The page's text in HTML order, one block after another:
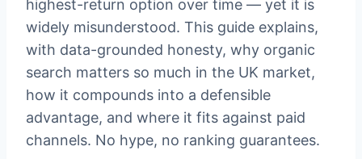
highest-return option over time — yet it is
widely misunderstood. This guide explains,
with data-grounded honesty, why organic
search matters so much in the UK market,
how it compounds into a defensible
advantage, and where it fits against paid
channels. No hype, no ranking guarantees.